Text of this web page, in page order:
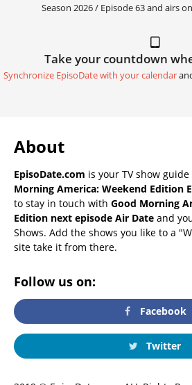
Season 2026 / Episode 63 and airs on
Take your countdown
Synchronize EpisoDate with your calendar
About
EpisoDate.com is your TV show guide
Morning America: Weekend Edition
to stay in touch with Good Morning
Edition next episode Air Date and
Shows. Add the shows you like to a
site take it from there.
Follow us on:
Facebook
Twitter